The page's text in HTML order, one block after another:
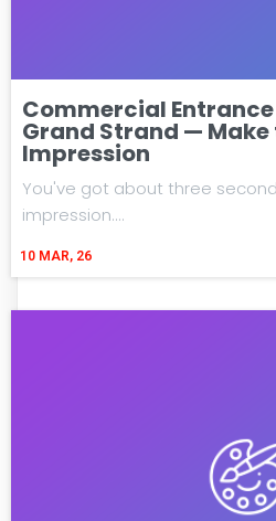
Commercial
Grand Strand — Make
Impression
10 MAR, 26
You've got about three
impression.…